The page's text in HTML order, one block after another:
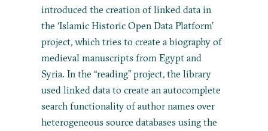
introduced the creation of linked data in
the ‘Islamic Historic Open Data Platform’
project, which tries to create a biography of
medieval manuscripts from Egypt and
Syria. In the “reading” project, the library
used linked data to create an autocomplete
search functionality of author names over
heterogeneous source databases using the